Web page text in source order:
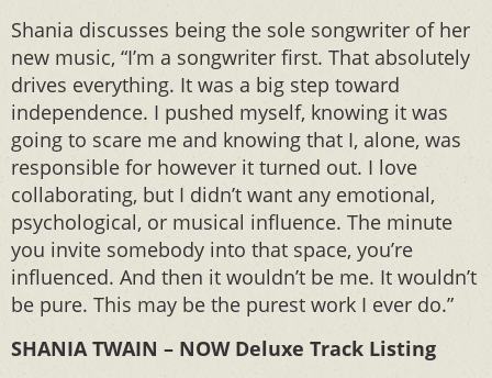
Shania discusses being the sole songwriter of her
new music, “I’m a songwriter first. That absolutely
drives everything. It was a big step toward
independence. I pushed myself, knowing it was
going to scare me and knowing that I, alone, was
responsible for however it turned out. I love
collaborating, but I didn’t want any emotional,
psychological, or musical influence. The minute
you invite somebody into that space, you’re
influenced. And then it wouldn’t be me. It wouldn’t
be pure. This may be the purest work I ever do.”
SHANIA TWAIN – NOW Deluxe Track Listing